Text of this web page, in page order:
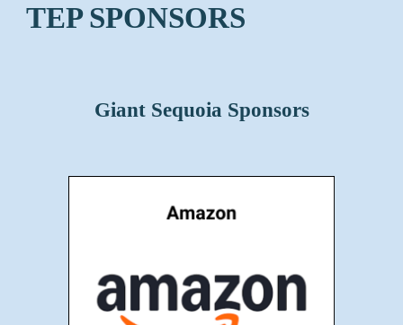
TEP SPONSORS
Giant Sequoia Sponsors